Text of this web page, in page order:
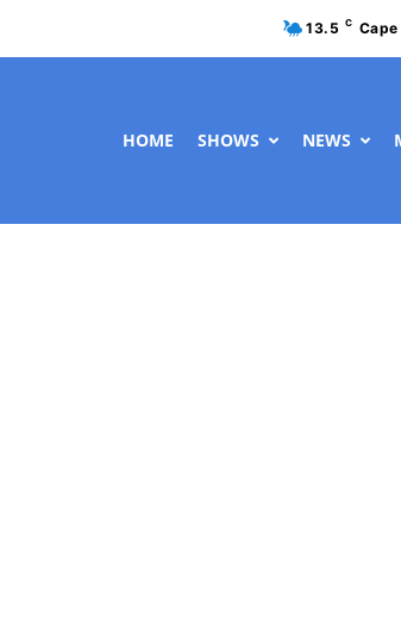
13.5 C
HOME SHOWS NEWS